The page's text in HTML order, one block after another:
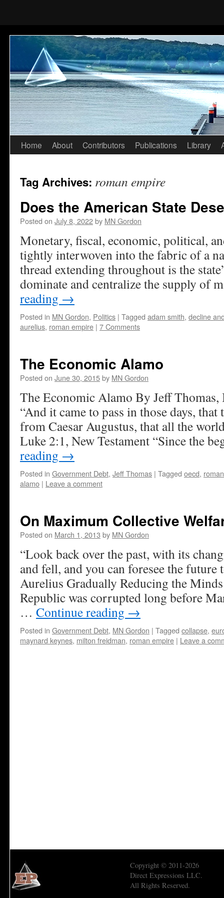
Skip
content
Home About Contributors Publications Library
Tag Archives: roman empire
Does the American State
Posted on July 8, 2022by MN Gordon
Monetary, fiscal, economic, political,
tightly interwoven into the fabric of a
thread extending throughout is the
dominate and centralize the supply of
reading →
Posted in MN Gordon, Politics | Tagged adam smith, decline
aurelius, roman empire | 7 Comments
The Economic Alamo
Posted on June 30, 2015by MN Gordon
The Economic Alamo By Jeff
“And it came to pass in those days, that
from Caesar Augustus, that all the
Luke 2:1, New Testament “Since the
reading →
Posted in Government Debt, Jeff Thomas | Tagged oecd,
alamo | Leave a comment
On Maximum Collective
Posted on March 1, 2013 by MN Gordon
“Look back over the past, with its
and fell, and you can foresee the future
Aurelius Gradually Reducing the
Republic was corrupted long before
… Continue reading →
Posted in Government Debt, MN Gordon | Tagged collapse,
maynard keynes, milton freidman, roman empire | Leave a
Copyright © 2011-2026
Direct Expressions LLC.
All Rights Reserved.